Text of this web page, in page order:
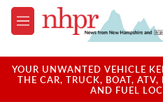
Skip to main content
M
e
u
YOUR UNWANTED VEHICLE
THE CAR, TRUCK, BOAT, ATV,
AND FUEL